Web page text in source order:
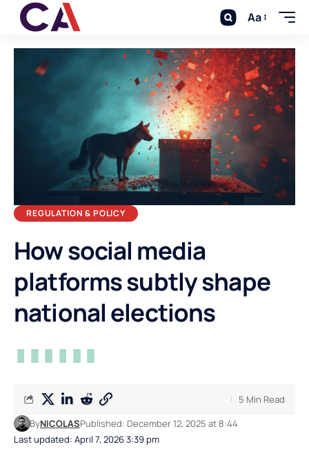
Aa
REGULATION & POLICY
How social media
platforms subtly shape
national elections
Last updated: April 7, 2026 3:39 pm
ByNICOLASPublished: December 12, 2025 at 8:44
5 Min Read